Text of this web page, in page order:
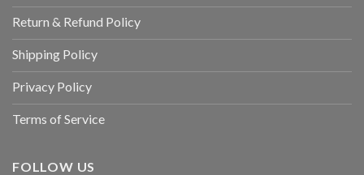
Return & Refund Policy
Shipping Policy
Privacy Policy
Terms of Service
FOLLOW US